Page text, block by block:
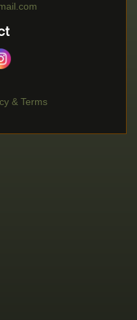
& Terms